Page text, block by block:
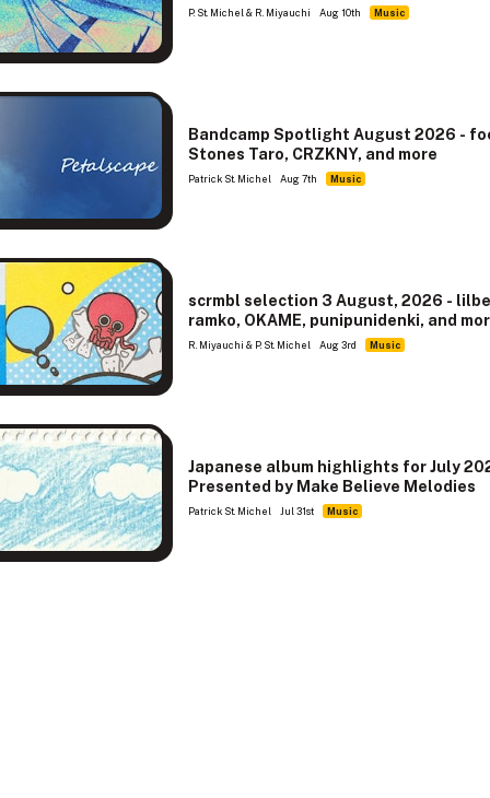
P. St. Michel & R. Miyauchi Aug 10th Music
Bandcamp Spotlight August 2026 -
Stones Taro, CRZKNY, and more
Patrick St. Michel Aug 7th Music
scrmbl selection 3 August, 2026 -
ramko, OKAME, punipunidenki, and
R. Miyauchi & P. St. Michel Aug 3rd Music
Japanese album highlights for July
Presented by Make Believe Melodies
Patrick St. Michel Jul 31st Music